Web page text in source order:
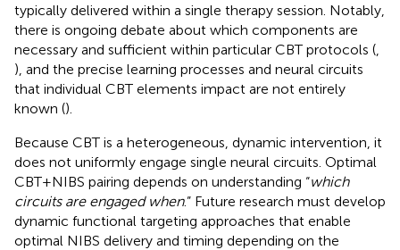
typically delivered within a single therapy session. Notably,
there is ongoing debate about which components are
necessary and sufficient within particular CBT protocols (
), and the precise learning processes and neural circuits
that individual CBT elements impact are not entirely
known ().
Because CBT is a heterogeneous, dynamic intervention, it
does not uniformly engage single neural circuits. Optimal
CBT+NIBS pairing depends on understanding “which
circuits are engaged when.” Future research must develop
dynamic functional targeting approaches that enable
optimal NIBS delivery and timing depending on the